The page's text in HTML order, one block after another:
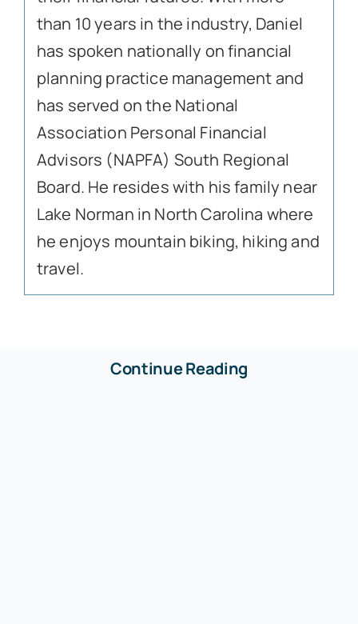
than 10 years in the industry, Daniel
has spoken nationally on financial
planning practice management and
has served on the National
Association Personal Financial
Advisors (NAPFA) South Regional
Board. He resides with his family near
Lake Norman in North Carolina where
he enjoys mountain biking, hiking and
travel.
Continue Reading